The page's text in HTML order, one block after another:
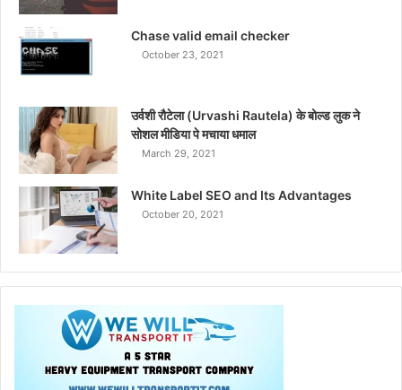
Chase valid email checker
October 23, 2021
उर्वशी रौटेला (Urvashi Rautela) के बोल्ड लुक ने
सोशल मीडिया पे मचाया धमाल
March 29, 2021
White Label SEO and Its Advantages
October 20, 2021